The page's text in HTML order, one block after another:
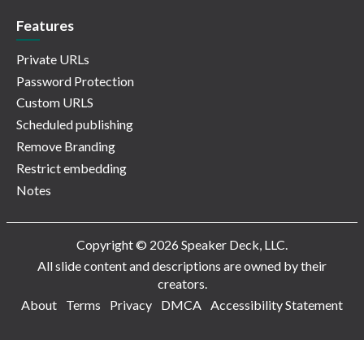
Features
Private URLs
Password Protection
Custom URLS
Scheduled publishing
Remove Branding
Restrict embedding
Notes
Copyright © 2026 Speaker Deck, LLC.
All slide content and descriptions are owned by their
creators.
About
Terms Privacy DMCA Accessibility Statement